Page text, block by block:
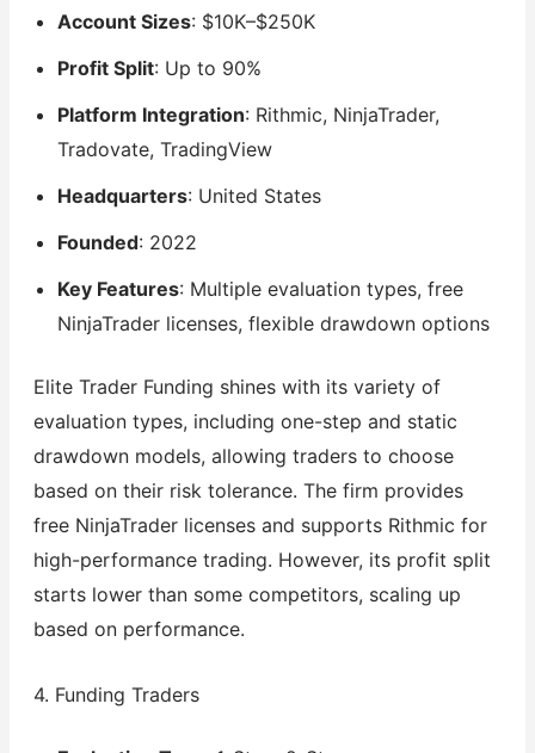
Account Sizes: $10K–$250K
Profit Split: Up to 90%
Platform Integration: Rithmic, NinjaTrader,
Tradovate, TradingView
Headquarters: United States
Founded: 2022
Key Features: Multiple evaluation types, free
NinjaTrader licenses, flexible drawdown options
Elite Trader Funding shines with its variety of
evaluation types, including one-step and static
drawdown models, allowing traders to choose
based on their risk tolerance. The firm provides
free NinjaTrader licenses and supports Rithmic for
high-performance trading. However, its profit split
starts lower than some competitors, scaling up
based on performance.
4. Funding Traders